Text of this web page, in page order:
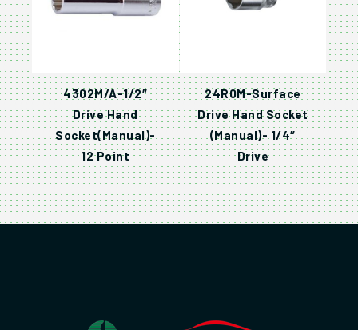
4302M/A-1/2″
Drive Hand
Socket(Manual)-
12 Point
24R0M-Surface
Drive Hand Socket
(Manual)- 1/4″
Drive